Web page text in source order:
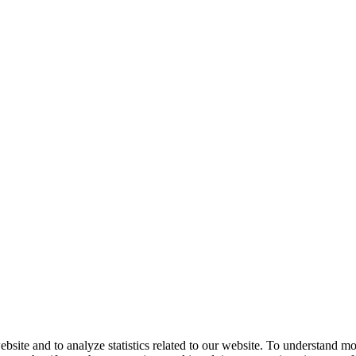
and to analyze statistics related to our website. To understand